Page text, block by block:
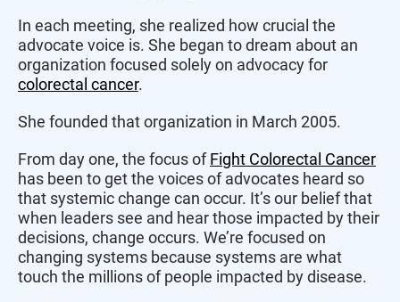
In each meeting, she realized how crucial the
advocate voice is. She began to dream about an
organization focused solely on advocacy for
colorectal cancer.
She founded that organization in March 2005.
From day one, the focus ofFight Colorectal Cancer
has been to get the voices of advocates heard so
that systemic change can occur. It’s our belief that
when leaders see and hear those impacted by their
decisions, change occurs. We’re focused on
changing systems because systems are what
touch the millions of people impacted by disease.